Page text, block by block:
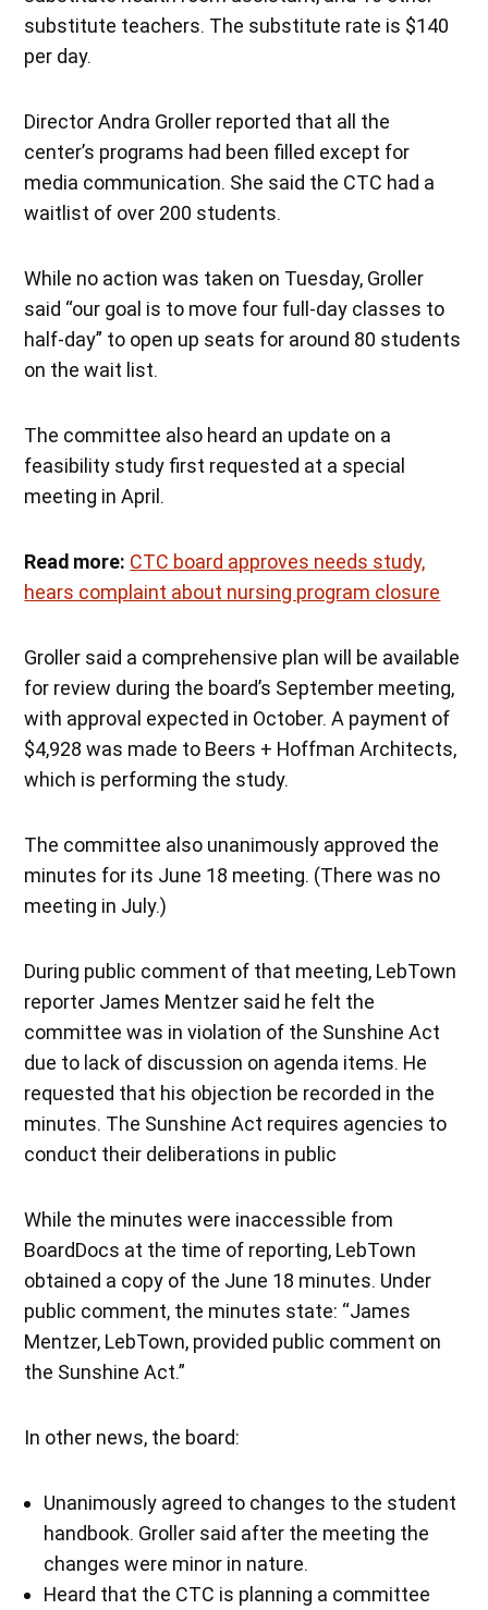
substitute teachers. The substitute rate is $140
per day.
Director Andra Groller reported that all the
center’s programs had been filled except for
media communication. She said the CTC had a
waitlist of over 200 students.
While no action was taken on Tuesday, Groller
said “our goal is to move four full-day classes to
half-day” to open up seats for around 80 students
on the wait list.
The committee also heard an update on a
feasibility study first requested at a special
meeting in April.
Read more: CTC board approves needs study,
hears complaint about nursing program closure
Groller said a comprehensive plan will be available
for review during the board’s September meeting,
with approval expected in October. A payment of
$4,928 was made to Beers + Hoffman Architects,
which is performing the study.
The committee also unanimously approved the
minutes for its June 18 meeting. (There was no
meeting in July.)
During public comment of that meeting, LebTown
reporter James Mentzer said he felt the
committee was in violation of the Sunshine Act
due to lack of discussion on agenda items. He
requested that his objection be recorded in the
minutes. The Sunshine Act requires agencies to
conduct their deliberations in public
While the minutes were inaccessible from
BoardDocs at the time of reporting, LebTown
obtained a copy of the June 18 minutes. Under
public comment, the minutes state: “James
Mentzer, LebTown, provided public comment on
the Sunshine Act.”
In other news, the board:
Unanimously agreed to changes to the student
handbook. Groller said after the meeting the
changes were minor in nature.
Heard that the CTC is planning a committee